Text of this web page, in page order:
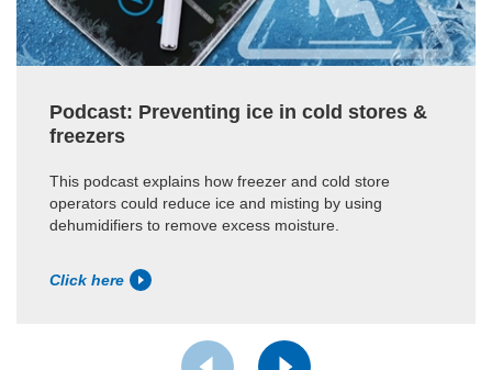
Podcast: Preventing ice in cold stores &
freezers
This podcast explains how freezer and cold store
operators could reduce ice and misting by using
dehumidifiers to remove excess moisture.
Click here